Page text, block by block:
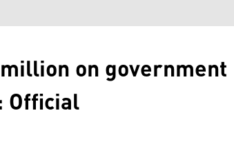
on government